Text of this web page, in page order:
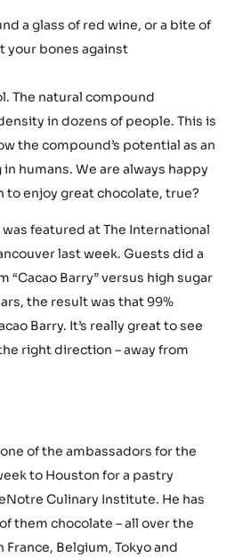
a glass of red wine, or a bite of
your bones against
The natural compound
in dozens of people. This is
the compound’s potential as an
humans. We are always happy
to enjoy great chocolate, true?
was featured at The International
last week. Guests did a
“Cacao Barry” versus high sugar
the result was that 99%
Barry. It’s really great to see
right direction – away from
of the ambassadors for the
to Houston for a pastry
Culinary Institute. He has
them chocolate – all over the
Belgium, Tokyo and